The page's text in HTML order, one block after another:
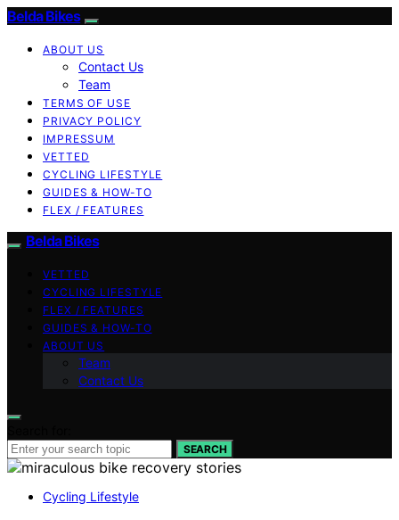
Belda Bikes
ABOUT US
Contact Us
Team
TERMS OF USE
PRIVACY POLICY
IMPRESSUM
VETTED
CYCLING LIFESTYLE
GUIDES & HOW-TO
FLEX / FEATURES
Belda Bikes
VETTED
CYCLING LIFESTYLE
FLEX / FEATURES
GUIDES & HOW-TO
ABOUT US
Team
Contact Us
SEARCH
Cycling Lifestyle